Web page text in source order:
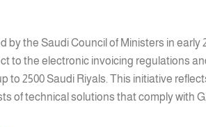
the Saudi Council of Ministers in early
to the electronic invoicing regulations
to 2500 Saudi Riyals. This initiative
of technical solutions that comply with